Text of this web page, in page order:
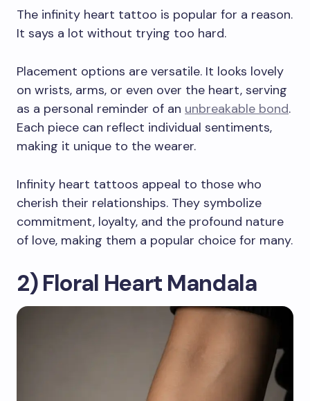
The infinity heart tattoo is popular for a reason.
It says a lot without trying too hard.
Placement options are versatile. It looks lovely
on wrists, arms, or even over the heart, serving
as a personal reminder of an unbreakable bond.
Each piece can reflect individual sentiments,
making it unique to the wearer.
Infinity heart tattoos appeal to those who
cherish their relationships. They symbolize
commitment, loyalty, and the profound nature
of love, making them a popular choice for many.
2) Floral Heart Mandala